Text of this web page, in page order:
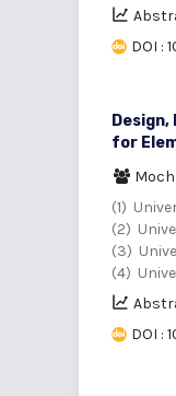
DOI :
for
(1)
(2)
(3)
(4)
DOI :